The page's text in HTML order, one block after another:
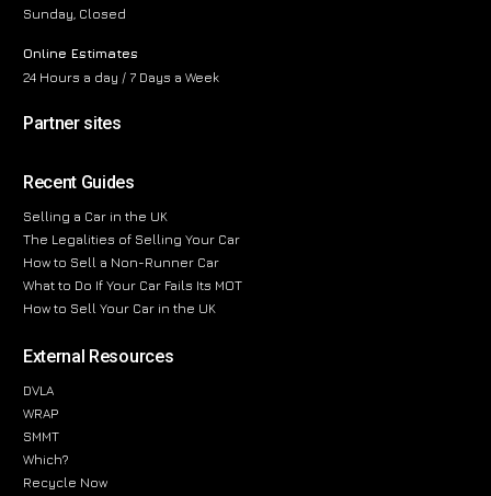
Sunday, Closed
Online Estimates
24 Hours a day / 7 Days a Week
Partner sites
Recent Guides
Selling a Car in the UK
The Legalities of Selling Your Car
How to Sell a Non-Runner Car
What to Do If Your Car Fails Its MOT
How to Sell Your Car in the UK
External Resources
DVLA
WRAP
SMMT
Which?
Recycle Now